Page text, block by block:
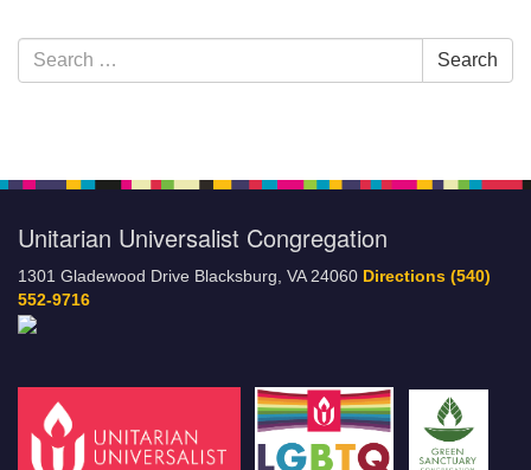
Section
Navigation
Search
for:
Search
Unitarian Universalist Congregation
1301 Gladewood Drive Blacksburg, VA 24060 Directions (540)
552-9716